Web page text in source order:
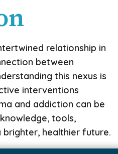
relationship in
between
this nexus is
interventions
and addiction can be
tools,
healthier future.